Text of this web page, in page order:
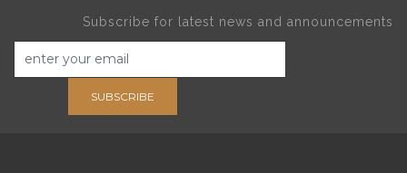
Subscribe for latest news and announcements
SUBSCRIBE